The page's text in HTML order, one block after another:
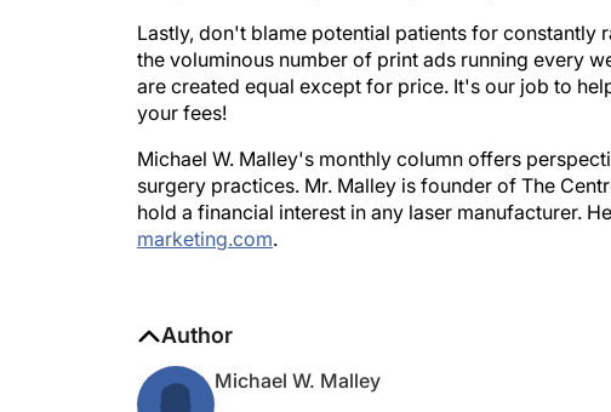
Lastly, don't blame potential patients for
the voluminous number of print ads running every
are created equal except for price. It's our job to
your fees!
Michael W. Malley's monthly column offers
surgery practices. Mr. Malley is founder of The
hold a financial interest in any laser manufacturer.
marketing.com.
Author
Michael W. Malley